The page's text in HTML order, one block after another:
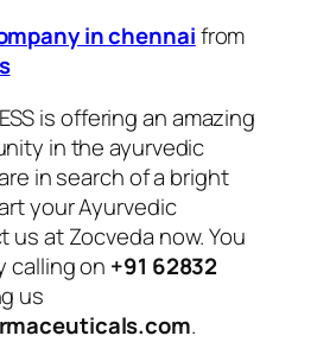
in chennaifrom
is offering an amazing
in the ayurvedic
in search of a bright
your Ayurvedic
at Zocveda now. You
calling on +91 62832
us
.